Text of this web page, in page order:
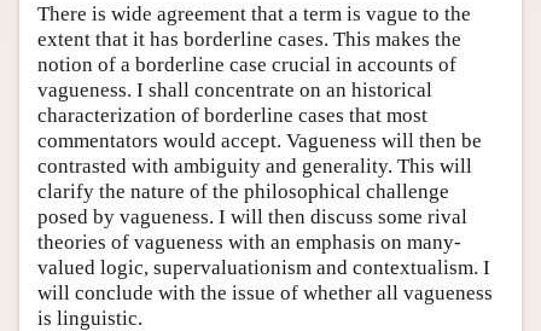
Author and Citation Info
There is wide agreement that a term is vague to the
extent that it has borderline cases. This makes the
notion of a borderline case crucial in accounts of
vagueness. I shall concentrate on an historical
characterization of borderline cases that most
commentators would accept. Vagueness will then be
contrasted with ambiguity and generality. This will
clarify the nature of the philosophical challenge
posed by vagueness. I will then discuss some rival
theories of vagueness with an emphasis on many-
valued logic, supervaluationism and contextualism. I
will conclude with the issue of whether all vagueness
is linguistic.